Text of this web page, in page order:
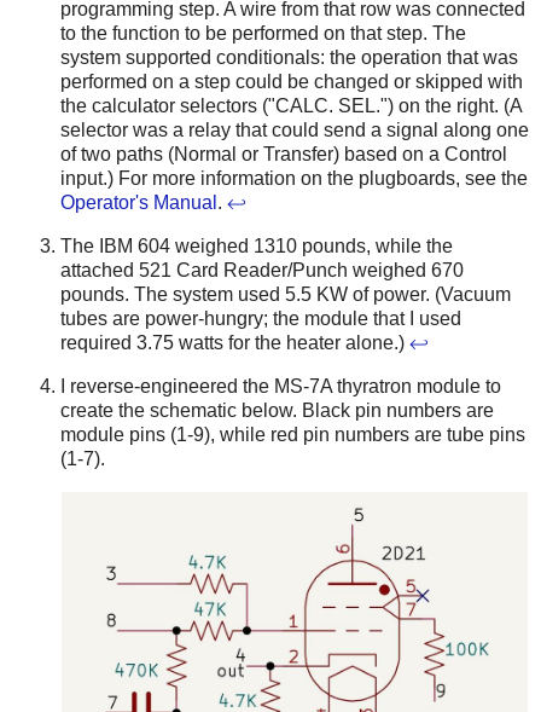
programming step. A wire from that row was connected
to the function to be performed on that step. The
system supported conditionals: the operation that was
performed on a step could be changed or skipped with
the calculator selectors ("CALC. SEL.") on the right. (A
selector was a relay that could send a signal along one
of two paths (Normal or Transfer) based on a Control
input.) For more information on the plugboards, see the
Operator's Manual . ↩
The IBM 604 weighed 1310 pounds, while the
attached 521 Card Reader/Punch weighed 670
pounds. The system used 5.5 KW of power. (Vacuum
tubes are power-hungry; the module that I used
required 3.75 watts for the heater alone.) ↩
I reverse-engineered the MS-7A thyratron module to
create the schematic below. Black pin numbers are
module pins (1-9), while red pin numbers are tube pins
(1-7).